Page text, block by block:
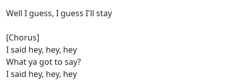
Well I guess, I guess I'll stay
[Chorus]
I said hey, hey, hey
What ya got to say?
I said hey, hey, hey